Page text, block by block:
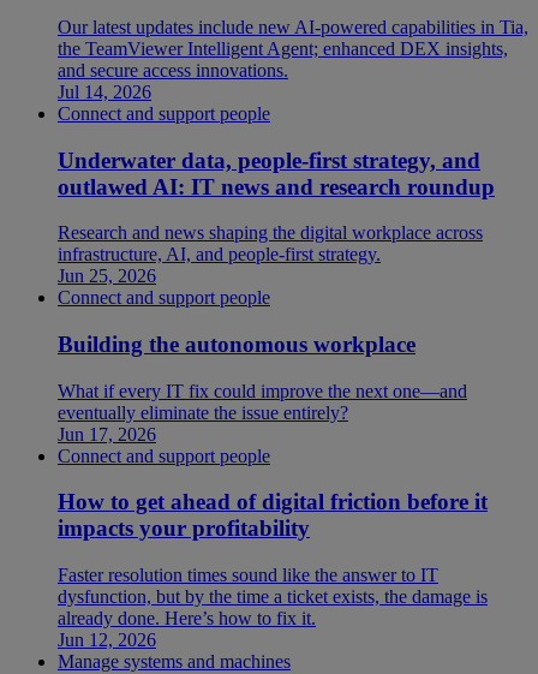
Our latest updates include new AI-powered capabilities in Tia,
the TeamViewer Intelligent Agent; enhanced DEX insights,
and secure access innovations.
Jul 14, 2026
Connect and support people
Underwater data, people-first strategy, and
outlawed AI: IT news and research roundup
Research and news shaping the digital workplace across
infrastructure, AI, and people-first strategy.
Jun 25, 2026
Connect and support people
Building the autonomous workplace
What if every IT fix could improve the next one—and
eventually eliminate the issue entirely?
Jun 17, 2026
Connect and support people
How to get ahead of digital friction before it
impacts your profitability
Faster resolution times sound like the answer to IT
dysfunction, but by the time a ticket exists, the damage is
already done. Here’s how to fix it.
Jun 12, 2026
Manage systems and machines